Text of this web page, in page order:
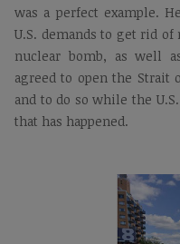
was a perfect example.
U.S. demands to get rid
nuclear bomb, as well
agreed to open the
and to do so while the
that has happened.